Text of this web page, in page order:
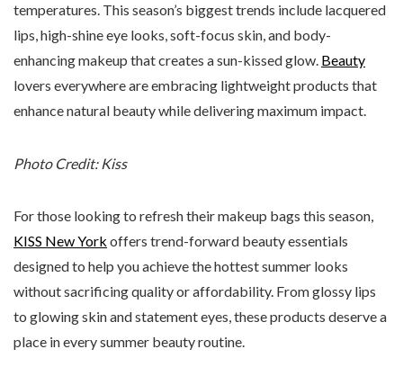
temperatures. This season’s biggest trends include lacquered
lips, high-shine eye looks, soft-focus skin, and body-
enhancing makeup that creates a sun-kissed glow. Beauty
lovers everywhere are embracing lightweight products that
enhance natural beauty while delivering maximum impact.
Photo Credit: Kiss
For those looking to refresh their makeup bags this season,
KISS New York offers trend-forward beauty essentials
designed to help you achieve the hottest summer looks
without sacrificing quality or affordability. From glossy lips
to glowing skin and statement eyes, these products deserve a
place in every summer beauty routine.